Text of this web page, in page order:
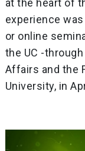
at the heart of
experience
or online
the UC -
Affairs and the
University, in